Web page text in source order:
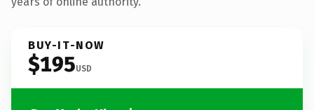
BUY-IT-NOW
$195USD